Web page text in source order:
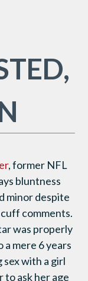
, former NFL
bluntness
minor despite
comments.
was properly
mere 6 years
with a girl
to ask her age